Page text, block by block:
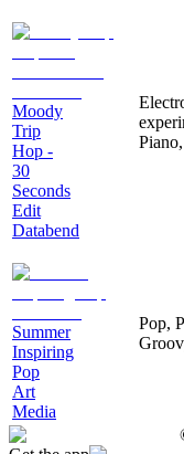
Moody
Trip
Hop -
30
Seconds
Edit
Databend
Summer
Inspiring
Pop
Art
Media
Pop,